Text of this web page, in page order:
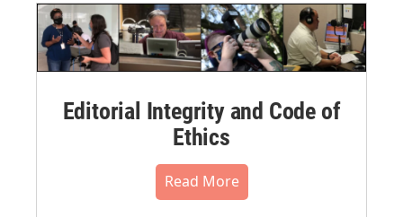
Editorial Integrity and Code of
Ethics
Read More